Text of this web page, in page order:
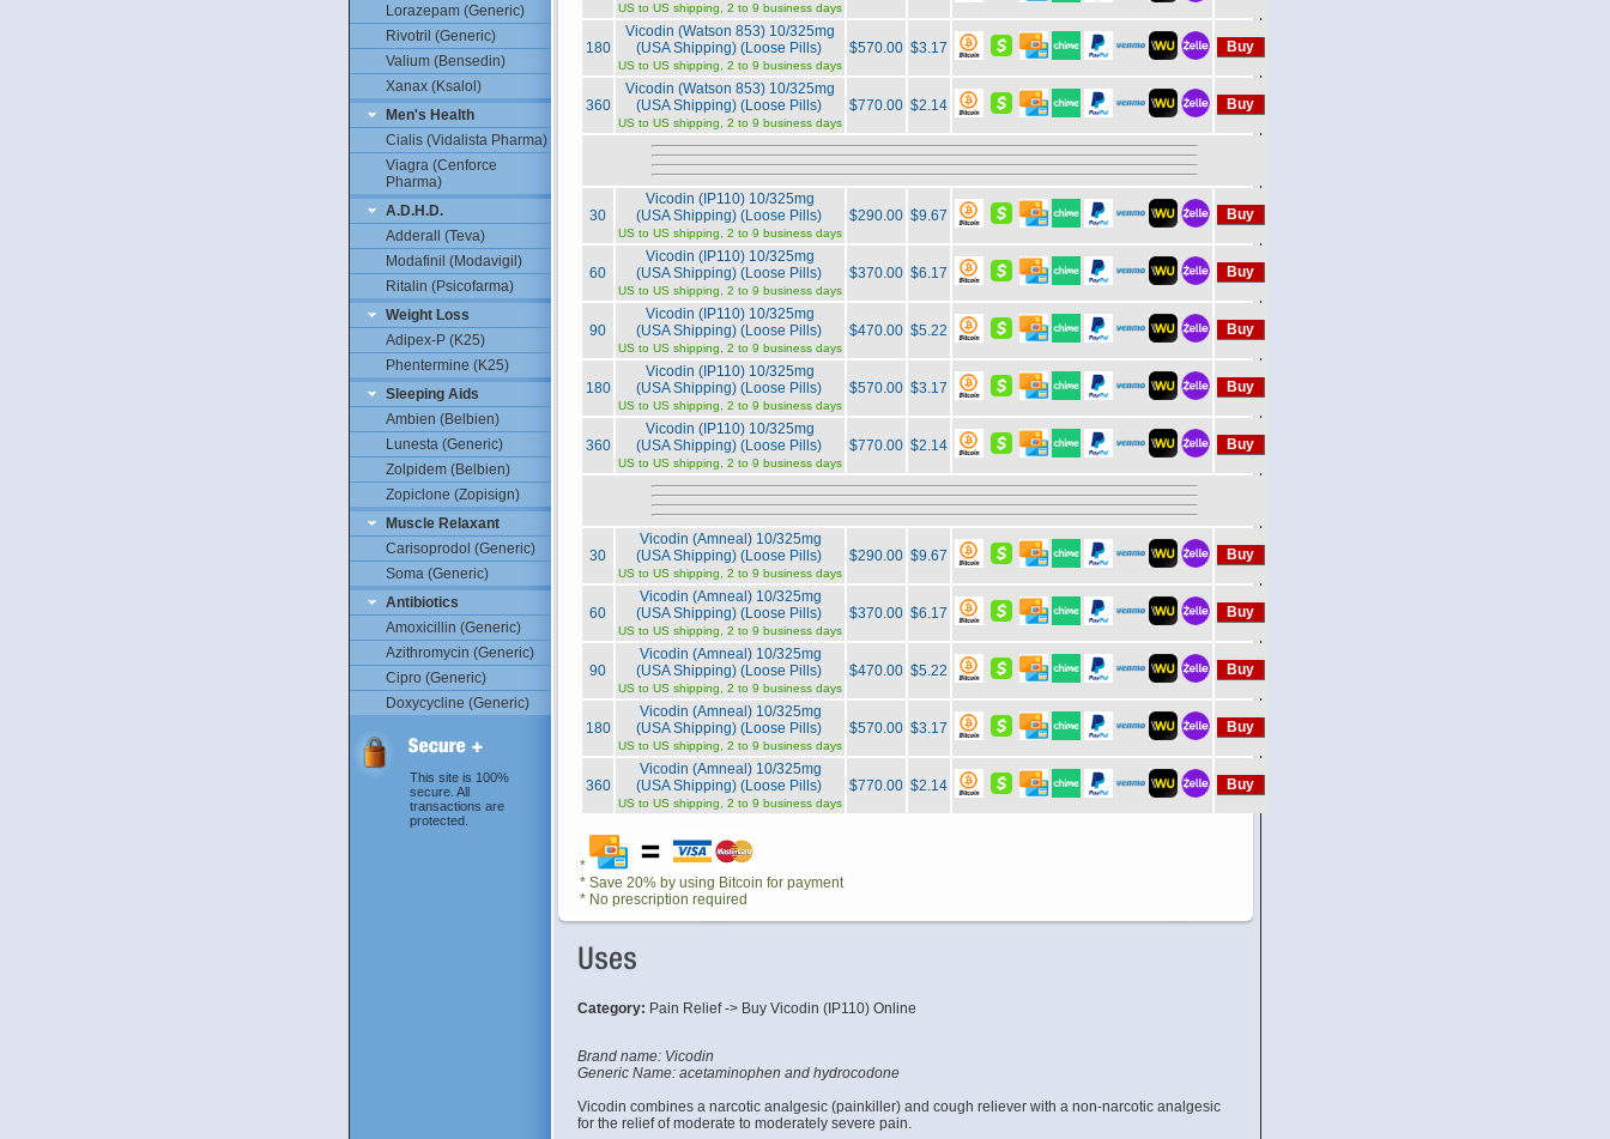
Lorazepam (Generic)
Rivotril (Generic)
Valium (Bensedin)
Xanax (Ksalol)
Men's Health
Cialis (Vidalista Pharma)
Viagra (Cenforce
Pharma)
A.D.H.D.
Adderall (Teva)
Modafinil (Modavigil)
Ritalin (Psicofarma)
Weight Loss
Adipex-P (K25)
Phentermine (K25)
Sleeping Aids
Ambien (Belbien)
Lunesta (Generic)
Zolpidem (Belbien)
Zopiclone (Zopisign)
Muscle Relaxant
Carisoprodol (Generic)
Soma (Generic)
Antibiotics
Amoxicillin (Generic)
Azithromycin (Generic)
Cipro (Generic)
Doxycycline (Generic)
This site is 100%
secure. All
transactions are
protected.
US to US shipping, 2 to 9 business days
180
Vicodin (Watson 853) 10/325mg
(USA Shipping) (Loose Pills)
US to US shipping, 2 to 9 business days
$570.00 $3.17
360
Vicodin (Watson 853) 10/325mg
(USA Shipping) (Loose Pills)
US to US shipping, 2 to 9 business days
$770.00 $2.14
30
Vicodin (IP110) 10/325mg
(USA Shipping) (Loose Pills)
US to US shipping, 2 to 9 business days
$290.00 $9.67
60
Vicodin (IP110) 10/325mg
(USA Shipping) (Loose Pills)
US to US shipping, 2 to 9 business days
$370.00 $6.17
90
Vicodin (IP110) 10/325mg
(USA Shipping) (Loose Pills)
US to US shipping, 2 to 9 business days
$470.00 $5.22
180
Vicodin (IP110) 10/325mg
(USA Shipping) (Loose Pills)
US to US shipping, 2 to 9 business days
$570.00 $3.17
360
Vicodin (IP110) 10/325mg
(USA Shipping) (Loose Pills)
US to US shipping, 2 to 9 business days
$770.00 $2.14
30
Vicodin (Amneal) 10/325mg
(USA Shipping) (Loose Pills)
US to US shipping, 2 to 9 business days
$290.00 $9.67
60
Vicodin (Amneal) 10/325mg
(USA Shipping) (Loose Pills)
US to US shipping, 2 to 9 business days
$370.00 $6.17
90
Vicodin (Amneal) 10/325mg
(USA Shipping) (Loose Pills)
US to US shipping, 2 to 9 business days
$470.00 $5.22
180
Vicodin (Amneal) 10/325mg
(USA Shipping) (Loose Pills)
US to US shipping, 2 to 9 business days
$570.00 $3.17
360
Vicodin (Amneal) 10/325mg
(USA Shipping) (Loose Pills)
US to US shipping, 2 to 9 business days
$770.00 $2.14
*
* Save 20% by using Bitcoin for payment
* No prescription required
Category: Pain Relief -> Buy Vicodin (IP110) Online
Brand name: Vicodin
Generic Name: acetaminophen and hydrocodone
Vicodin combines a narcotic analgesic (painkiller) and cough reliever with a non-narcotic analgesic
for the relief of moderate to moderately severe pain.